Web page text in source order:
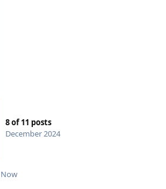
8of11 posts
December 2024
Now